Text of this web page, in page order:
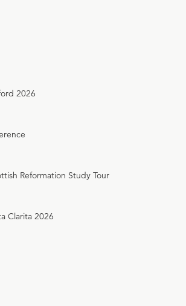
2026
Reformation Study Tour
Clarita 2026